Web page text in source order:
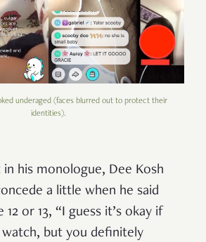
underaged (faces blurred out to protect their
identities).
his monologue, Dee Kosh
a little when he said
or 13, “I guess it’s okay if
but you definitely